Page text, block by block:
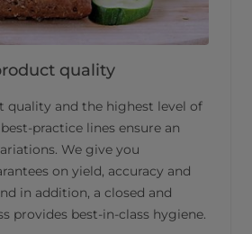
quality
quality and the highest level of
practice lines ensure an
We give you
on yield, accuracy and
in addition, a closed and
provides best-in-class hygiene.